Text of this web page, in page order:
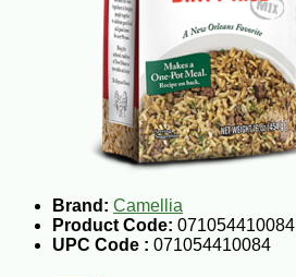
Brand: Camellia
Product Code: 071054410084
UPC Code : 071054410084